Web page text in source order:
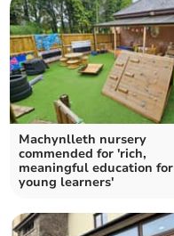
Machynlleth nursery
commended for 'rich,
meaningful education for
young learners'